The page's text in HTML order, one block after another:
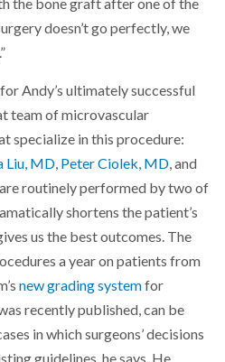
doesn’t go perfectly, we
Andy’s ultimately successful
team of microvascular
specialize in this procedure:
Liu, MD, Peter Ciolek, MD, and
are routinely performed by two of
shortens the patient’s
us the best outcomes. The
a year on patients from
new grading systemfor
recently published, can be
in which surgeons’ decisions
guidelines, he says. He